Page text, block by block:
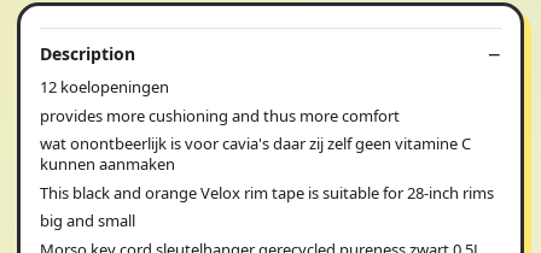
Description
12 koelopeningen
provides more cushioning and thus more comfort
wat onontbeerlijk is voor cavia's daar zij zelf geen vitamine C
kunnen aanmaken
This black and orange Velox rim tape is suitable for 28-inch rims
big and small